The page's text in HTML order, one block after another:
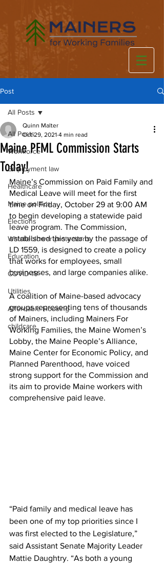
Post
All Posts
Workforce
Employment law
Healthcare
Maine politics
Elections
Whistleblower protections
Education
COVID-19
Utilities
Affordable Housing
childcare
All Posts
Maine PFML Commission Starts
Today!
Quinn Malter
Oct 29, 2021 4 min read
Maine’s Commission on Paid Family and
Medical Leave will meet for the first
time on Friday, October 29 at 9:00 AM
to begin developing a statewide paid
leave program. The Commission,
established this year by the passage of
LD 1559, is designed to create a policy
that works for employees, small
businesses, and large companies alike.
A coalition of Maine-based advocacy
groups representing tens of thousands
of Mainers, including Mainers For
Working Families, the Maine Women’s
Lobby, the Maine People’s Alliance,
Maine Center for Economic Policy, and
Planned Parenthood, have voiced
strong support for the Commission and
its aim to provide Maine workers with
comprehensive paid leave.
“Paid family and medical leave has
been one of my top priorities since I
was first elected to the Legislature,”
said Assistant Senate Majority Leader
Mattie Daughtry. “As both a young